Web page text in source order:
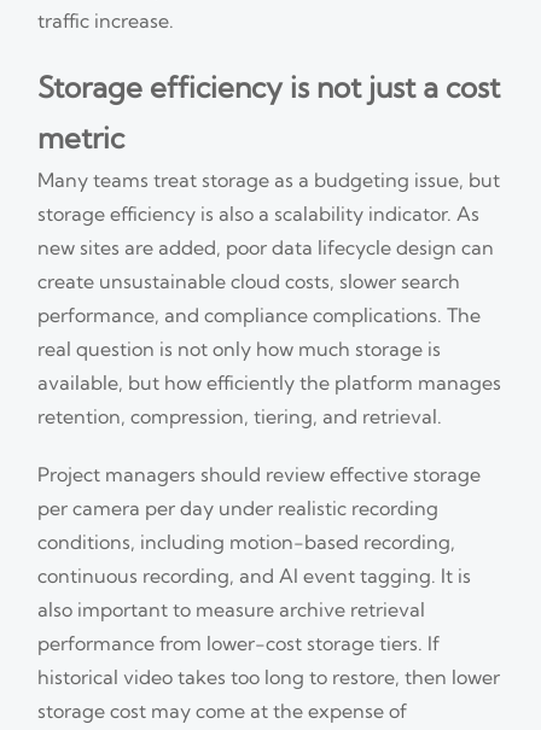
traffic increase.
Storage efficiency is not just a cost
metric
Many teams treat storage as a budgeting issue, but
storage efficiency is also a scalability indicator. As
new sites are added, poor data lifecycle design can
create unsustainable cloud costs, slower search
performance, and compliance complications. The
real question is not only how much storage is
available, but how efficiently the platform manages
retention, compression, tiering, and retrieval.
Project managers should review effective storage
per camera per day under realistic recording
conditions, including motion-based recording,
continuous recording, and AI event tagging. It is
also important to measure archive retrieval
performance from lower-cost storage tiers. If
historical video takes too long to restore, then lower
storage cost may come at the expense of